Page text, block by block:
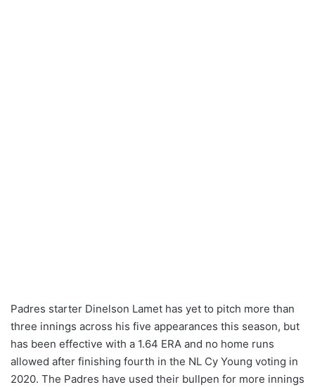
Padres starter Dinelson Lamet has yet to pitch more than
three innings across his five appearances this season, but
has been effective with a 1.64 ERA and no home runs
allowed after finishing fourth in the NL Cy Young voting in
2020. The Padres have used their bullpen for more innings